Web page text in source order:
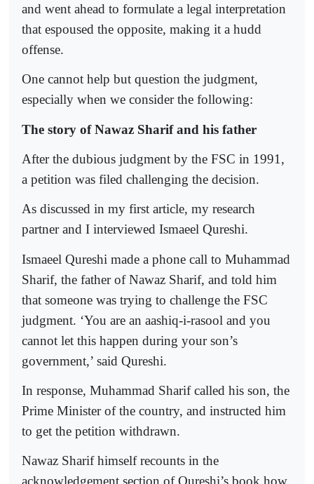
and went ahead to formulate a legal interpretation
that espoused the opposite, making it a hudd
offense.
One cannot help but question the judgment,
especially when we consider the following:
The story of Nawaz Sharif and his father
After the dubious judgment by the FSC in 1991,
a petition was filed challenging the decision.
As discussed in my first article, my research
partner and I interviewed Ismaeel Qureshi.
Ismaeel Qureshi made a phone call to Muhammad
Sharif, the father of Nawaz Sharif, and told him
that someone was trying to challenge the FSC
judgment. ‘You are an aashiq-i-rasool and you
cannot let this happen during your son’s
government,’ said Qureshi.
In response, Muhammad Sharif called his son, the
Prime Minister of the country, and instructed him
to get the petition withdrawn.
Nawaz Sharif himself recounts in the